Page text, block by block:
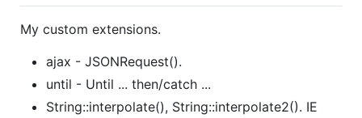
My custom extensions.
ajax - JSONRequest().
until - Until ... then/catch ...
String::interpolate(), String::interpolate2(). IE